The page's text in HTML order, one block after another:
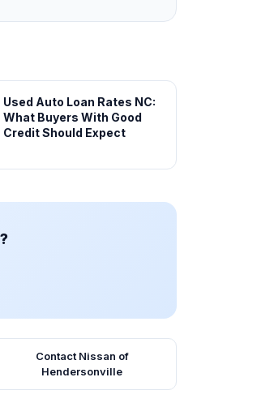
Used Auto Loan Rates NC:
What Buyers With Good
Credit Should Expect
Contact Nissan of
Hendersonville